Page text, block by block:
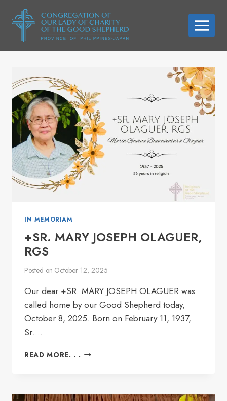
IN MEMORIAM
+SR. MARY JOSEPH OLAGUER,
RGS
Posted on October 12, 2025
Our dear +SR. MARY JOSEPH OLAGUER was
called home by our Good Shepherd today,
October 8, 2025. Born on February 11, 1937,
Sr….
READ MORE. . . +SR.
RGS